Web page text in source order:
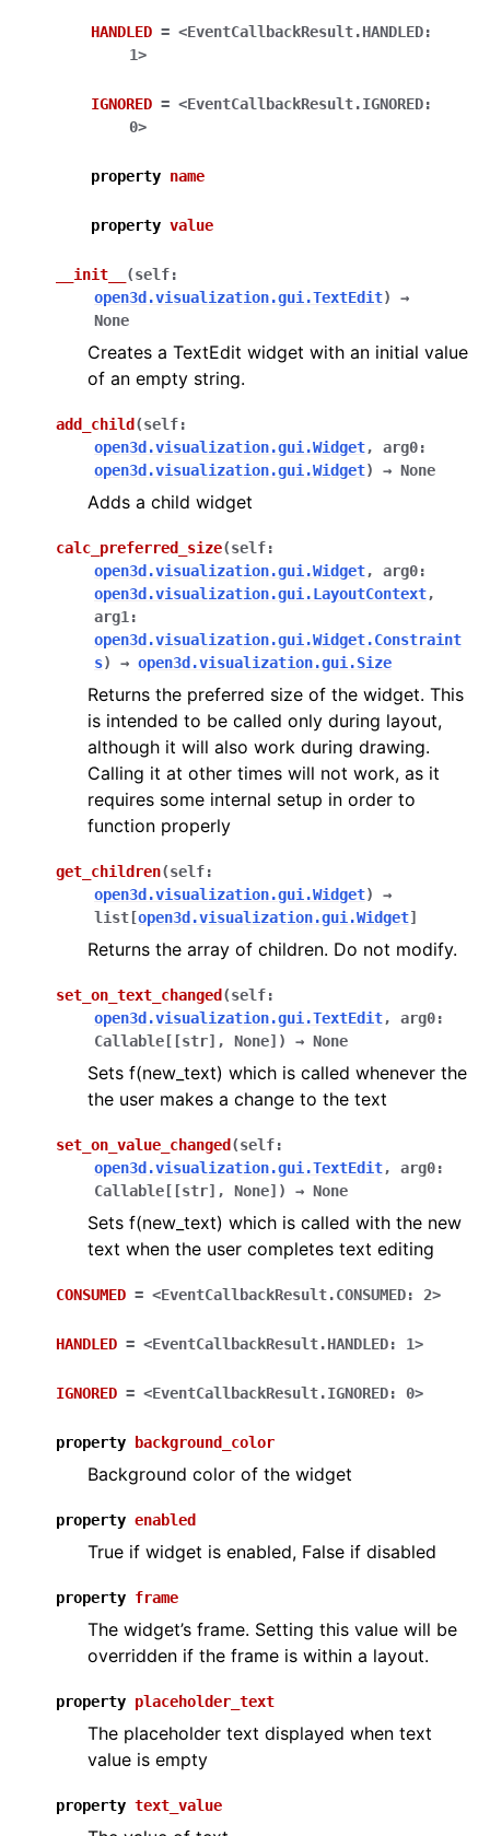
navigation of open3d.data
navigation of open3d.geometry
navigation of open3d.io
navigation of open3d.t
navigation of open3d.utility
navigation of open3d.visualization
navigation of gui
HANDLED = <EventCallbackResult.HANDLED:
1>
IGNORED = <EventCallbackResult.IGNORED:
0>
property name
property value
__init__ (self:
open3d.visualization.gui.TextEdit)
→
None
Creates a TextEdit widget with an initial value
of an empty string.
add_child (self:
open3d.visualization.gui.Widget, arg0:
open3d.visualization.gui.Widget) → None
Adds a child widget
calc_preferred_size(self:
open3d.visualization.gui.Widget, arg0:
open3d.visualization.gui.LayoutContext,
arg1 :
open3d.visualization.gui.Widget.Constraint
s) → open3d.visualization.gui.Size
Returns the preferred size of the widget. This
is intended to be called only during layout,
although it will also work during drawing.
Calling it at other times will not work, as it
requires some internal setup in order to
function properly
get_children(self:
open3d.visualization.gui.Widget)
→
list [open3d.visualization.gui.Widget]
Returns the array of children. Do not modify.
set_on_text_changed (self:
open3d.visualization.gui.TextEdit, arg0:
Callable [ [str] , None] ) → None
Sets f(new_text) which is called whenever the
the user makes a change to the text
set_on_value_changed (self:
open3d.visualization.gui.TextEdit, arg0:
Callable [ [str] , None] ) → None
Sets f(new_text) which is called with the new
text when the user completes text editing
CONSUMED = <EventCallbackResult.CONSUMED: 2>
HANDLED = <EventCallbackResult.HANDLED: 1>
IGNORED = <EventCallbackResult.IGNORED: 0>
property background_color
Background color of the widget
property enabled
True if widget is enabled, False if disabled
property frame
The widget’s frame. Setting this value will be
overridden if the frame is within a layout.
property placeholder_text
The placeholder text displayed when text
value is empty
property text_value